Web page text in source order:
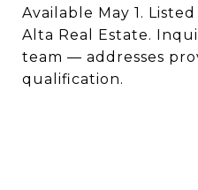
Available May 1.
Alta Real Estate.
team — addresses
qualification.